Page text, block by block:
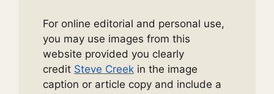
For online editorial and personal use,
you may use images from this
website provided you clearly
credit Steve Creek in the image
caption or article copy and include a